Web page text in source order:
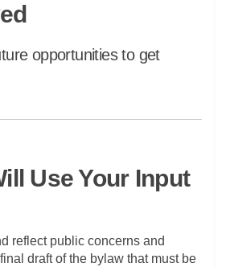
opportunities to get
Use Your Input
reflect public concerns and
draft of the bylaw that must be